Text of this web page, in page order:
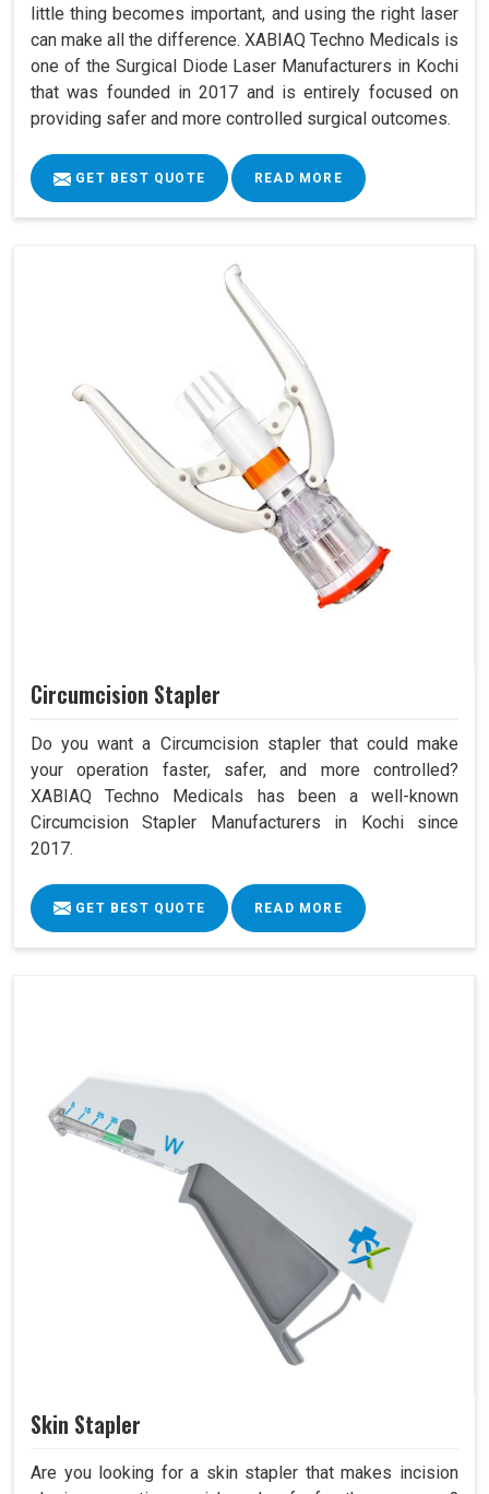
little thing becomes important, and using the right laser
can make all the difference. XABIAQ Techno Medicals is
one of the Surgical Diode Laser Manufacturers in Kochi
that was founded in 2017 and is entirely focused on
providing safer and more controlled surgical outcomes.
GET BEST QUOTE READ MORE
Circumcision Stapler
Do you want a Circumcision stapler that could make
your operation faster, safer, and more controlled?
XABIAQ Techno Medicals has been a well-known
Circumcision Stapler Manufacturers in Kochi since
2017.
GET BEST QUOTE READ MORE
Skin Stapler
Are you looking for a skin stapler that makes incision